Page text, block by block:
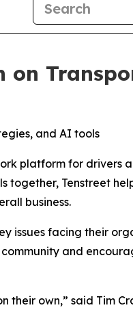
on
and AI tools
platform for drivers
together, Tenstreet
business.
issues facing their
and
their own,” said Tim